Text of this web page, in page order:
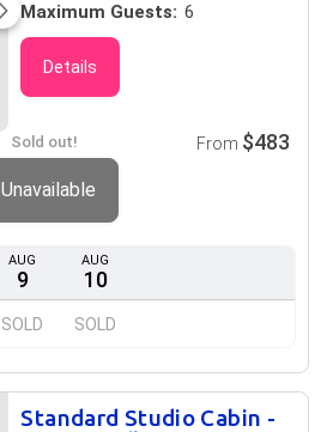
Maximum Guests: 6
Details
AUG
9
SOLD
AUG
10
SOLD
Sold out! From $483
Unavailable
Standard Studio Cabin -